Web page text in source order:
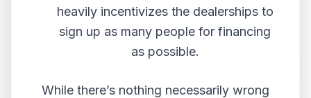
heavily incentivizes the dealerships to
sign up as many people for financing
as possible.
While there’s nothing necessarily wrong